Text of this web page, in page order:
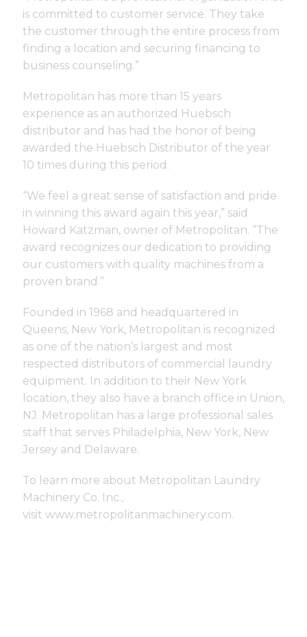
Contact
is committed to customer service. They take
the customer through the entire process from
finding a location and securing financing to
business counseling.”
Metropolitan has more than 15 years
experience as an authorized Huebsch
distributor and has had the honor of being
awarded the Huebsch Distributor of the year
10 times during this period.
“We feel a great sense of satisfaction and pride
in winning this award again this year,” said
Howard Katzman, owner of Metropolitan. “The
award recognizes our dedication to providing
our customers with quality machines from a
proven brand.”
Founded in 1968 and headquartered in
Queens, New York, Metropolitan is recognized
as one of the nation’s largest and most
respected distributors of commercial laundry
equipment. In addition to their New York
location, they also have a branch office in Union,
NJ. Metropolitan has a large professional sales
staff that serves Philadelphia, New York, New
Jersey and Delaware.
To learn more about Metropolitan Laundry
Machinery Co. Inc.,
visit www.metropolitanmachinery.com.